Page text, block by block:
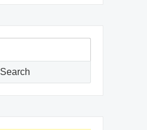
Search